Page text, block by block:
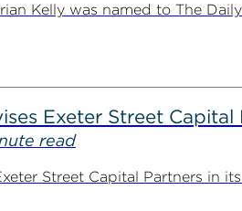
Kelly was named to The
Exeter Street
read
Street Capital Partners in